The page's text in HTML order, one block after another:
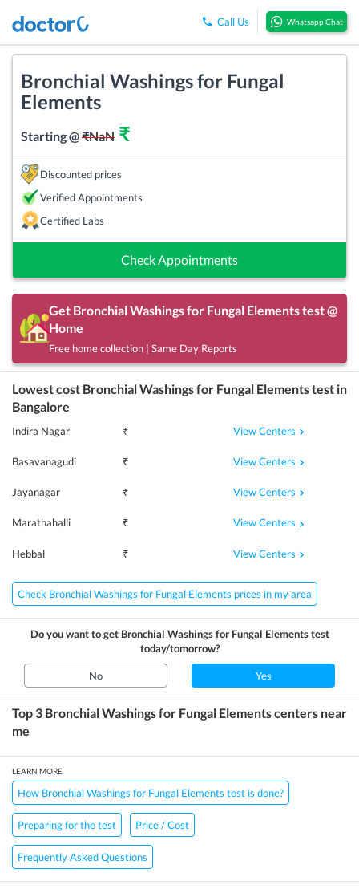
Call Us Whatsapp Chat
Bronchial Washings for Fungal
Elements
Starting @₹NaN ₹
Discounted prices
Verified Appointments
Certified Labs
Check Appointments
Get Bronchial Washings for Fungal Elementstest @
Home
Free home collection | Same Day Reports
Lowest cost Bronchial Washings for Fungal Elementstest in
Bangalore
Indira Nagar ₹ View Centers
Basavanagudi ₹ View Centers
Jayanagar ₹ View Centers
Marathahalli ₹ View Centers
Hebbal ₹ View Centers
Check Bronchial Washings for Fungal Elements prices in my area
Do you want to get Bronchial Washings for Fungal Elementstest
today/tomorrow?
No Yes
Top 3 Bronchial Washings for Fungal Elementscenters near
me
LEARN MORE
How Bronchial Washings for Fungal Elements test is done?
Preparing for the test Price / Cost
Frequently Asked Questions